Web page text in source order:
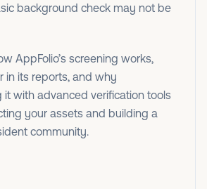
background check may not be
AppFolio’s screening works,
in its reports, and why
with advanced verification tools
your assets and building a
community.